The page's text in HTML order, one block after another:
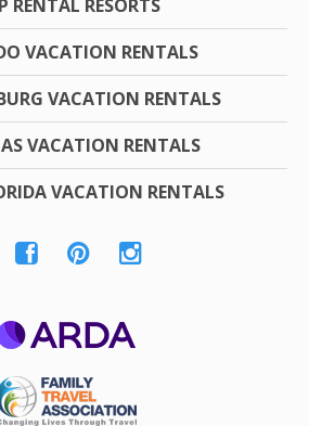
RENTAL RESORTS
VACATION RENTALS
VACATION RENTALS
VACATION RENTALS
VACATION RENTALS